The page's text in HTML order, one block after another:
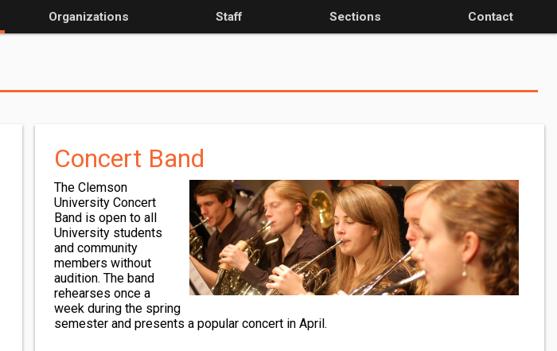
Organizations Staff Sections Contact
Concert Band
The Clemson
University Concert
Band is open to all
University students
and community
members without
audition. The band
rehearses once a
week during the spring
semester and presents a popular concert in April.